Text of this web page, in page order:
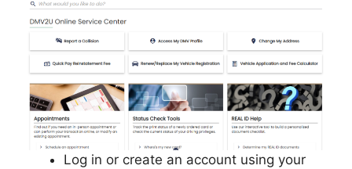
Log in or create an account using your